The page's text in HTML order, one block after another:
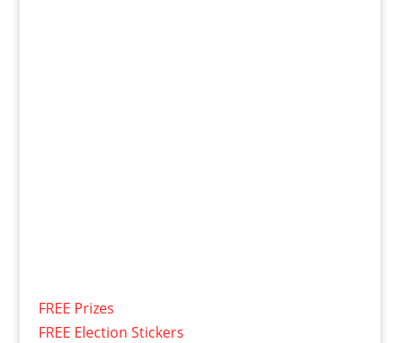
FREE Prizes
FREE Election Stickers